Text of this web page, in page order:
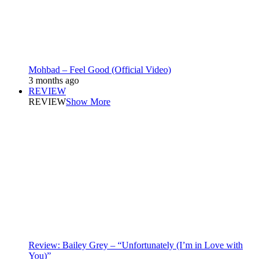
Mohbad – Feel Good (Official Video)
3 months ago
REVIEW
REVIEWShow More
Review: Bailey Grey – “Unfortunately (I’m in Love with
You)”